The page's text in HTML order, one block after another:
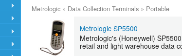
Metrologic » Data Collection Terminals » Portable
Metrologic SP5500
Metrologic's (Honeywell)
retail and light warehouse data